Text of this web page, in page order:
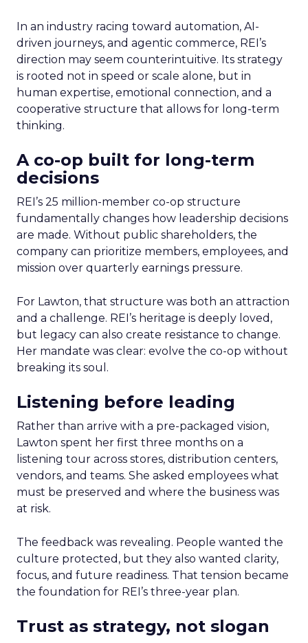
In an industry racing toward automation, AI-
driven journeys, and agentic commerce, REI’s
direction may seem counterintuitive. Its strategy
is rooted not in speed or scale alone, but in
human expertise, emotional connection, and a
cooperative structure that allows for long-term
thinking.
A co-op built for long-term
decisions
REI’s 25 million-member co-op structure
fundamentally changes how leadership decisions
are made. Without public shareholders, the
company can prioritize members, employees, and
mission over quarterly earnings pressure.
For Lawton, that structure was both an attraction
and a challenge. REI’s heritage is deeply loved,
but legacy can also create resistance to change.
Her mandate was clear: evolve the co-op without
breaking its soul.
Listening before leading
Rather than arrive with a pre-packaged vision,
Lawton spent her first three months on a
listening tour across stores, distribution centers,
vendors, and teams. She asked employees what
must be preserved and where the business was
at risk.
The feedback was revealing. People wanted the
culture protected, but they also wanted clarity,
focus, and future readiness. That tension became
the foundation for REI’s three-year plan.
Trust as strategy, not slogan